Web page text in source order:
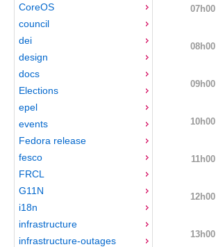
CoreOS
council
dei
design
docs
Elections
epel
events
Fedora release
fesco
FRCL
G11N
i18n
infrastructure
infrastructure-outages
07h00
08h00
09h00
10h00
11h00
12h00
13h00